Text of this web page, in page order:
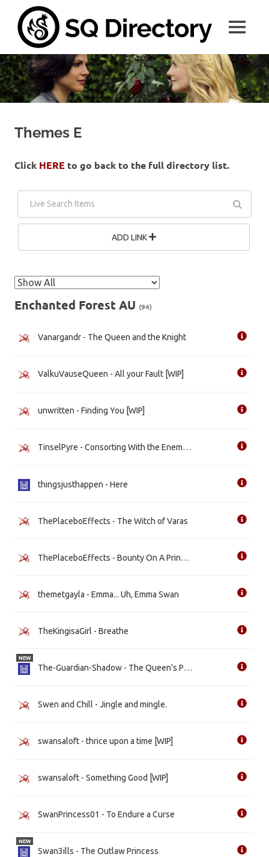
content
A
place
for
all
MENU
Themes E
Click HERE to go back to the full directory list.
ADD LINK
Enchanted Forest AU (94)
Vanargandr - The Queen and the Knight
ValkuVauseQueen - All your Fault [WIP]
unwritten - Finding You [WIP]
TinselPyre - Consorting With the Enemy [WIP]
thingsjusthappen - Here
ThePlaceboEffects - The Witch of Varas
ThePlaceboEffects - Bounty On A Princess' Head
themetgayla - Emma... Uh, Emma Swan
TheKingisaGirl - Breathe
The-Guardian-Shadow - The Queen's Prisoner
NEW
Swen and Chill - Jingle and mingle.
swansaloft - thrice upon a time [WIP]
swansaloft - Something Good [WIP]
SwanPrincess01 - To Endure a Curse
Swan3ills - The Outlaw Princess
NEW